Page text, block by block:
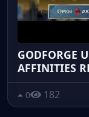
GODFORGE
AFFINITIES
0 182